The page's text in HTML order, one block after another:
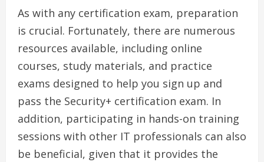
As with any certification exam, preparation
is crucial. Fortunately, there are numerous
resources available, including online
courses, study materials, and practice
exams designed to help you sign up and
pass the Security+ certification exam. In
addition, participating in hands-on training
sessions with other IT professionals can also
be beneficial, given that it provides the